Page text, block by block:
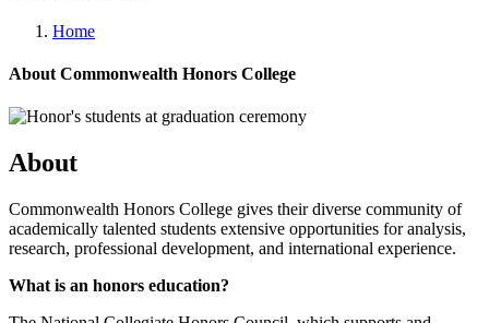
Home
About Commonwealth Honors College
About
Commonwealth Honors College gives their diverse community of
academically talented students extensive opportunities for analysis,
research, professional development, and international experience.
What is an honors education?